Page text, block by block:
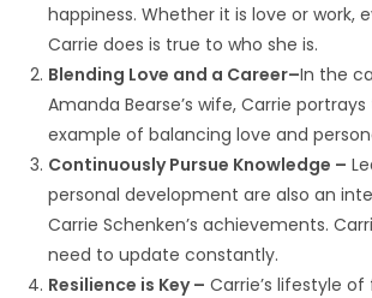
happiness. Whether it is love or work,
Carrie does is true to who she is.
Blending Love and a Career–In the
Amanda Bearse’s wife, Carrie
example of balancing love and
Continuously Pursue Knowledge –
personal development are also an
Carrie Schenken’s achievements.
need to update constantly.
Resilience is Key – Carrie’s lifestyle